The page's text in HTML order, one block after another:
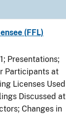
(FFL)
Presentations;
Participants at
Licenses Used
Discussed at
Changes in